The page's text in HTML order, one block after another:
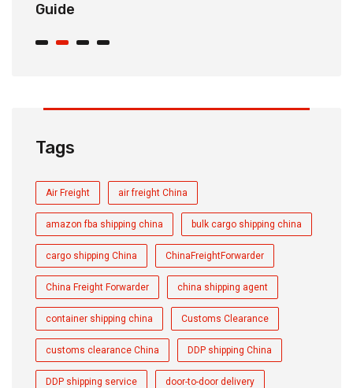
Guide
Tags
Air Freight air freight China
amazon fba shipping china bulk cargo shipping china
cargo shipping China ChinaFreightForwarder
China Freight Forwarder china shipping agent
container shipping china Customs Clearance
customs clearance China DDP shipping China
DDP shipping service door-to-door delivery